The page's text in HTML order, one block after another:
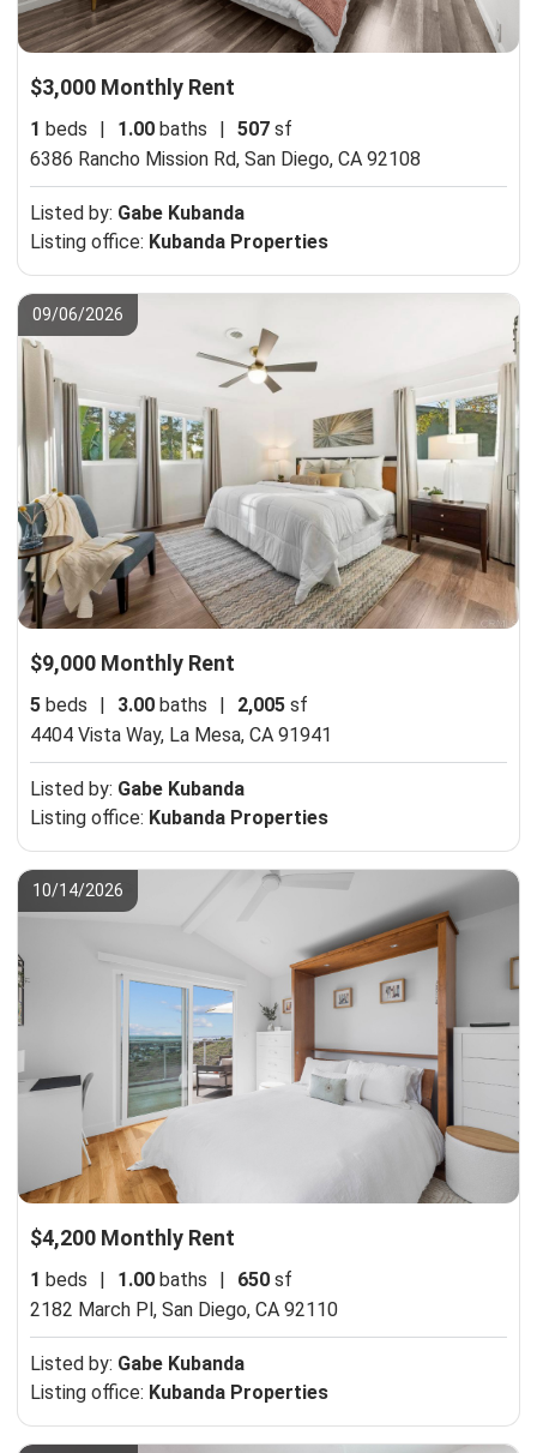
$3,000 Monthly Rent
1 beds 1.00 baths 507 sf
6386 Rancho Mission Rd, San Diego, CA 92108
Listed by: Gabe Kubanda
Listing office: Kubanda Properties
09/06/2026
$9,000 Monthly Rent
5 beds | 3.00 baths | 2,005 sf
4404 Vista Way, La Mesa, CA 91941
Listed by: Gabe Kubanda
Listing office: Kubanda Properties
10/14/2026
$4,200 Monthly Rent
1 beds 1.00 baths 650 sf
2182 March Pl, San Diego, CA 92110
Listed by: Gabe Kubanda
Listing office: Kubanda Properties